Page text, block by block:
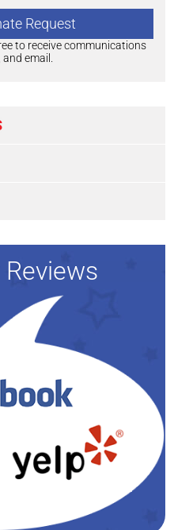
to receive communications
and email.
Reviews